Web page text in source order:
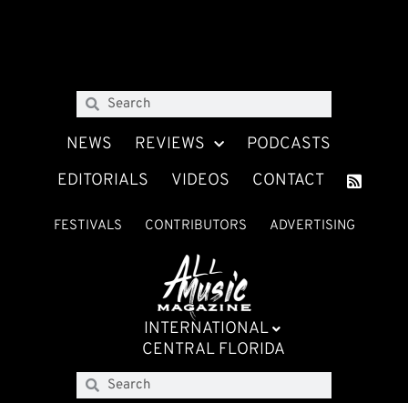
NEWS REVIEWS
PODCASTS
EDITORIALS
VIDEOS CONTACT
FESTIVALS CONTRIBUTORS ADVERTISING
INTERNATIONAL
CENTRAL FLORIDA